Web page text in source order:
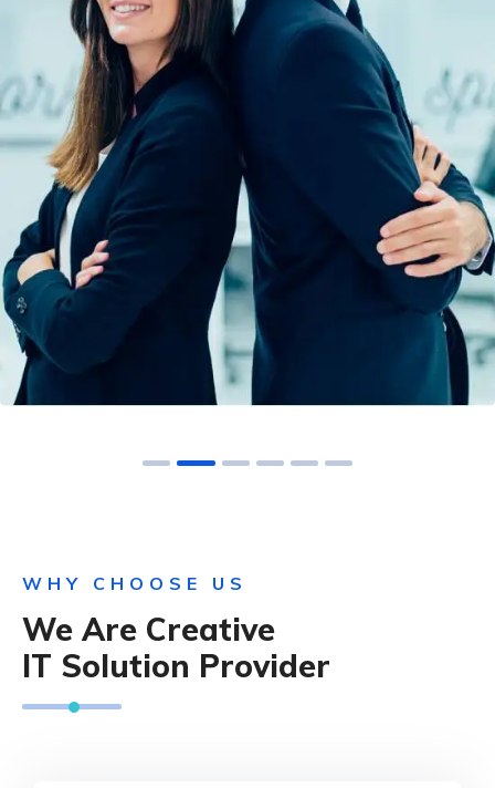
Solution For Financial
WHY CHOOSE US
We Are Creative
IT Solution Provider